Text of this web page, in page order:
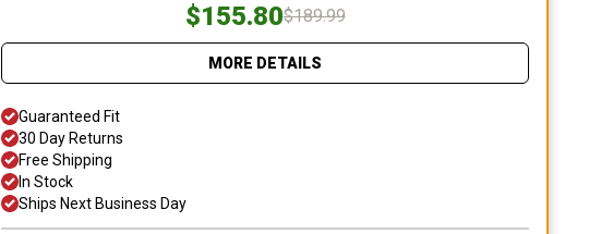
$155.80$189.99
MORE DETAILS
Guaranteed Fit
30 Day Returns
Free Shipping
In Stock
Ships Next Business Day